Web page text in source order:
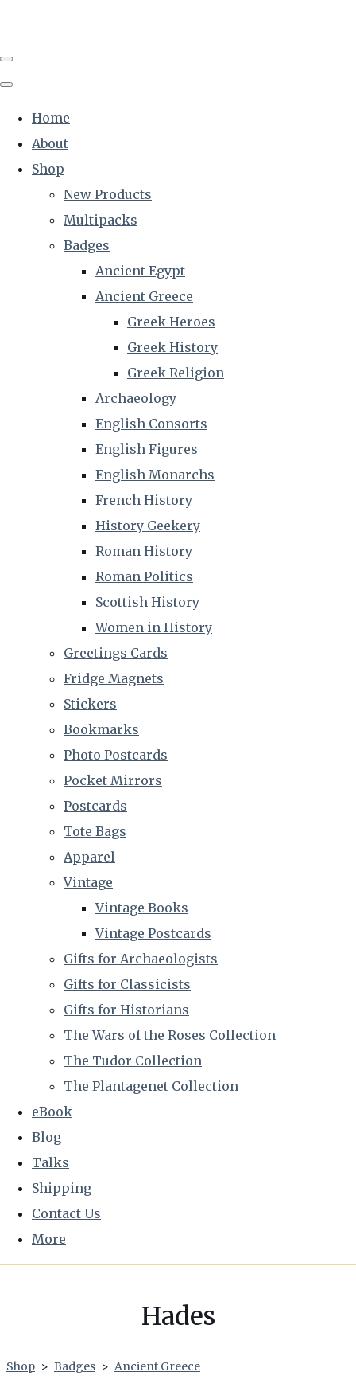
Home
About
Shop
New Products
Multipacks
Badges
Ancient Egypt
Ancient Greece
Greek Heroes
Greek History
Greek Religion
Archaeology
English Consorts
English Figures
English Monarchs
French History
History Geekery
Roman History
Roman Politics
Scottish History
Women in History
Greetings Cards
Fridge Magnets
Stickers
Bookmarks
Photo Postcards
Pocket Mirrors
Postcards
Tote Bags
Apparel
Vintage
Vintage Books
Vintage Postcards
Gifts for Archaeologists
Gifts for Classicists
Gifts for Historians
The Wars of the Roses Collection
The Tudor Collection
The Plantagenet Collection
eBook
Blog
Talks
Shipping
Contact Us
More
Hades
Shop > Badges > Ancient Greece